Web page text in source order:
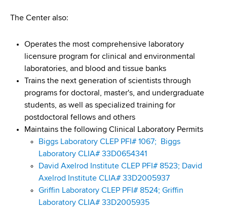
The Center also:
Operates the most comprehensive laboratory
licensure program for clinical and environmental
laboratories, and blood and tissue banks
Trains the next generation of scientists through
programs for doctoral, master's, and undergraduate
students, as well as specialized training for
postdoctoral fellows and others
Maintains the following Clinical Laboratory Permits
Biggs Laboratory CLEP PFI# 1067;
Biggs
Laboratory CLIA# 33D0654341
David Axelrod Institute CLEP PFI# 8523; David
Axelrod Institute CLIA# 33D2005937
Griffin Laboratory CLEP PFI# 8524; Griffin
Laboratory CLIA# 33D2005935